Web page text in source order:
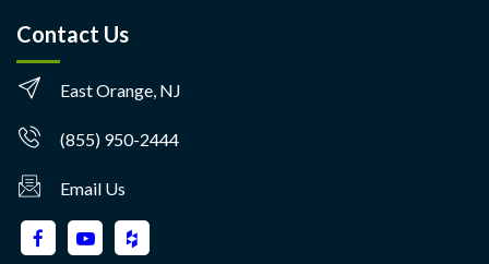
Contact Us
East Orange, NJ
(855) 950-2444
Email Us